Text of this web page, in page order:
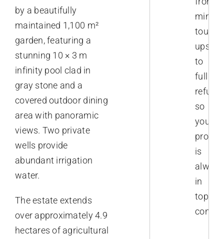
by a beautifully
maintained 1,100 m²
garden, featuring a
stunning 10 × 3 m
infinity pool clad in
gray stone and a
covered outdoor dining
area with panoramic
views. Two private
wells provide
abundant irrigation
water.
The estate extends
over approximately 4.9
hectares of agricultural
minor
touch-
ups
to
full
so
your
is
always
in
top